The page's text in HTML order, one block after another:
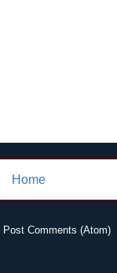
Home
Post Comments (Atom)